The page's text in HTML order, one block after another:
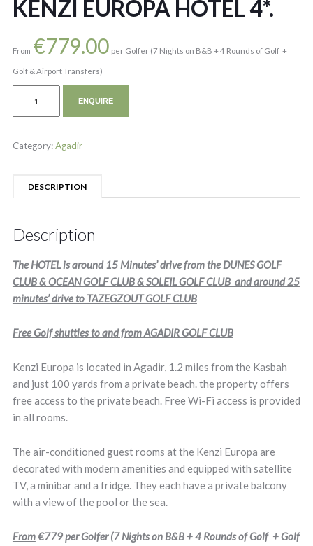
KENZI EUROPA HOTEL 4*.
From €779.00 per Golfer (7 Nights on B&B + 4 Rounds of Golf +
Golf & Airport Transfers)
ENQUIRE
Category:Agadir
DESCRIPTION
Description
The HOTEL is around 15 Minutes’ drive from the DUNES GOLF
CLUB & OCEAN GOLF CLUB & SOLEIL GOLF CLUB and around 25
minutes’ drive to TAZEGZOUT GOLF CLUB
Free Golf shuttles to and from AGADIR GOLF CLUB
Kenzi Europa is located in Agadir, 1.2 miles from the Kasbah
and just 100 yards from a private beach. the property offers
free access to the private beach. Free Wi-Fi access is provided
in all rooms.
The air-conditioned guest rooms at the Kenzi Europa are
decorated with modern amenities and equipped with satellite
TV, a minibar and a fridge. They each have a private balcony
with a view of the pool or the sea.
From€779per Golfer (7 Nights on B&B + 4 Rounds of Golf + Golf